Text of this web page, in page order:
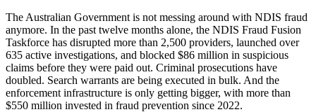
The Australian Government is not messing around with NDIS fraud
anymore. In the past twelve months alone, the NDIS Fraud Fusion
Taskforce has disrupted more than 2,500 providers, launched over
635 active investigations, and blocked $86 million in suspicious
claims before they were paid out. Criminal prosecutions have
doubled. Search warrants are being executed in bulk. And the
enforcement infrastructure is only getting bigger, with more than
$550 million invested in fraud prevention since 2022.